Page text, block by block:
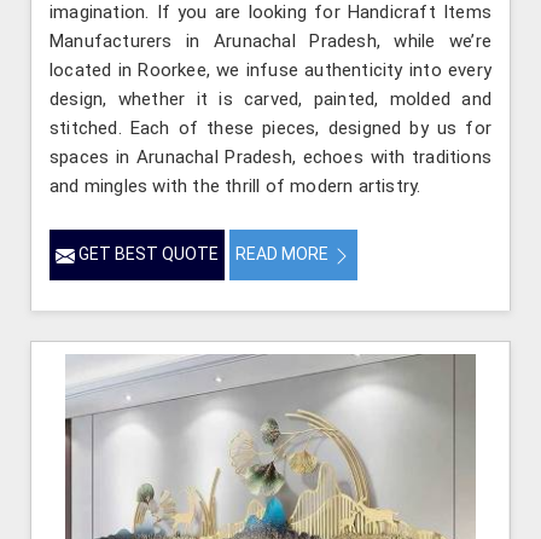
imagination. If you are looking for Handicraft Items
Manufacturers in Arunachal Pradesh, while we’re
located in Roorkee, we infuse authenticity into every
design, whether it is carved, painted, molded and
stitched. Each of these pieces, designed by us for
spaces in Arunachal Pradesh, echoes with traditions
and mingles with the thrill of modern artistry.
GET BEST QUOTE READ MORE